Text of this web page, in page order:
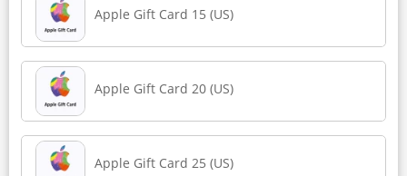
Apple Gift Card 15 (US)
Apple Gift Card 20 (US)
Apple Gift Card 25 (US)